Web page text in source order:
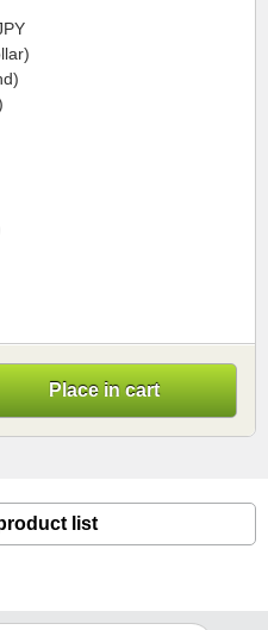
Place in cart
list